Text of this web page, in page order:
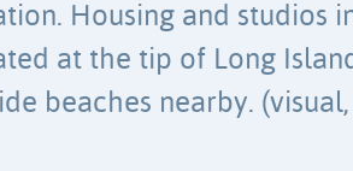
Housing and studios
at the tip of Long
beaches nearby.